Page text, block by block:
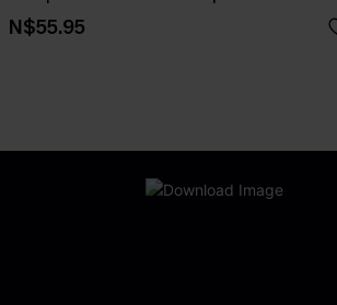
N$55.95